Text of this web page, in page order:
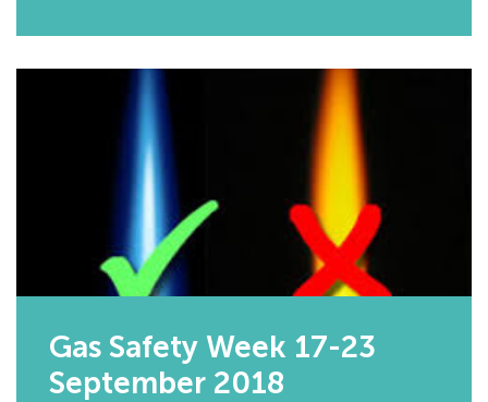
Gas Safety Week 17-23
September 2018